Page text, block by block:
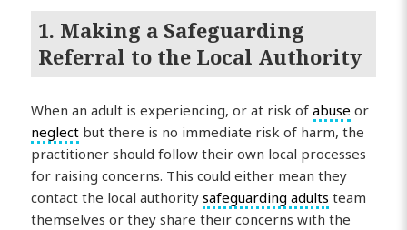
1. Making a Safeguarding
Referral to the Local Authority
When an adult is experiencing, or at risk ofabuse or
neglect but there is no immediate risk of harm, the
practitioner should follow their own local processes
for raising concerns. This could either mean they
contact the local authoritysafeguarding adults team
themselves or they share their concerns with the